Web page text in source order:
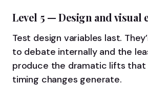
Level 5 — Design and visual
Test design variables last.
to debate internally and the
produce the dramatic lifts that
timing changes generate.